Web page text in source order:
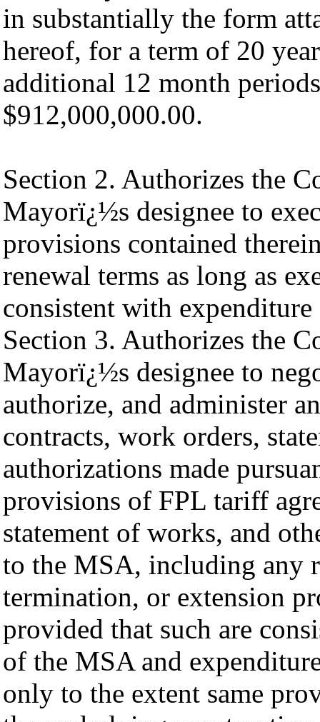
in substantially the form
hereof, for a term of 20
additional 12 month
$912,000,000.00.
Section 2. Authorizes the
Mayorï¿½s designee to
provisions contained
renewal terms as long as
consistent with
Section 3. Authorizes the
Mayorï¿½s designee to
authorize, and administer
contracts, work orders,
authorizations made
provisions of FPL tariff
statement of works, and
to the MSA, including any
termination, or extension
provided that such are
of the MSA and
only to the extent same